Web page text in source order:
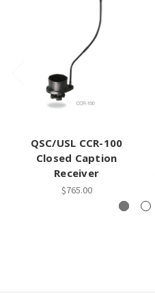
QSC/USL CCR-100
Closed Caption
Receiver
$765.00